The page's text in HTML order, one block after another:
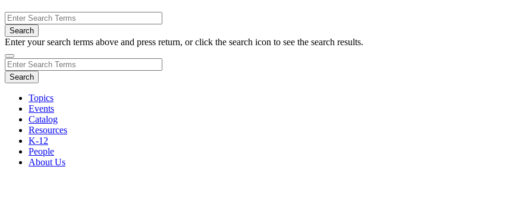
Enter your search terms above and press return, or click the search icon to see the search results.
Topics
Events
Catalog
Resources
K-12
People
About Us